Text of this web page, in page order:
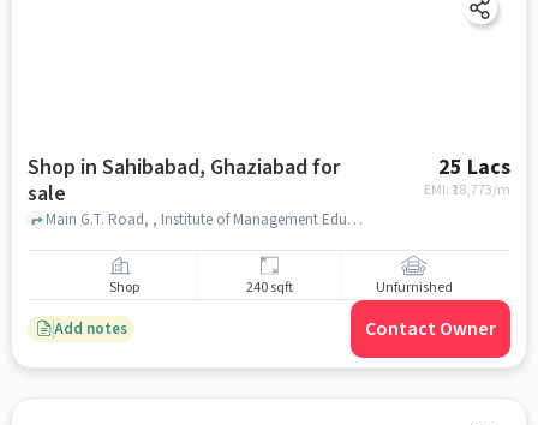
Shop in Sahibabad, Ghaziabad for
sale
25 Lacs
EMI: ₹ 18,773/m
Main G.T. Road, , Institute of Management Education (IME), Sahibabad, ghaziabad
Shop 240 sqft Unfurnished
Add notes Contact Owner